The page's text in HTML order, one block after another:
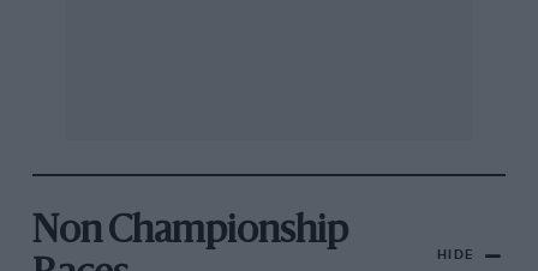
Non Championship
HIDE